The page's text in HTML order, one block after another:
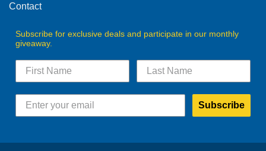
Contact
Subscribe for exclusive deals and participate in our monthly
giveaway.
Subscribe